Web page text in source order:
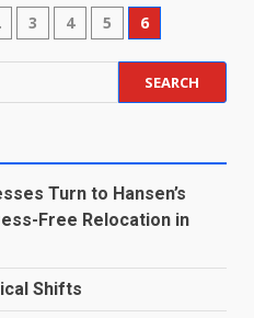
3 4 5 6
Turn to Hansen’s
Free Relocation in
Shifts